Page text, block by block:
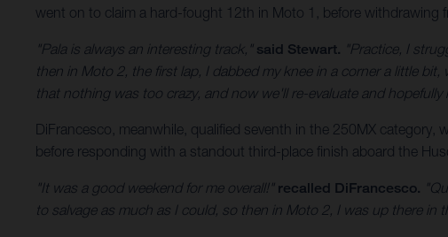
went on to claim a hard-fought 12th in Moto 1, before withdrawing
"Pala is always an interesting track," said Stewart. "Practice, I
then in Moto 2, the first lap, I dabbed my knee in a corner a little
that nothing was too crazy, and now we'll re-evaluate and hopefully
DiFrancesco, meanwhile, qualified seventh in the 250MX
before responding with a standout third-place finish aboard the
"It was a good weekend for me overall!" recalled DiFrancesco.
to salvage as much as I could, so then in Moto 2, I was up there